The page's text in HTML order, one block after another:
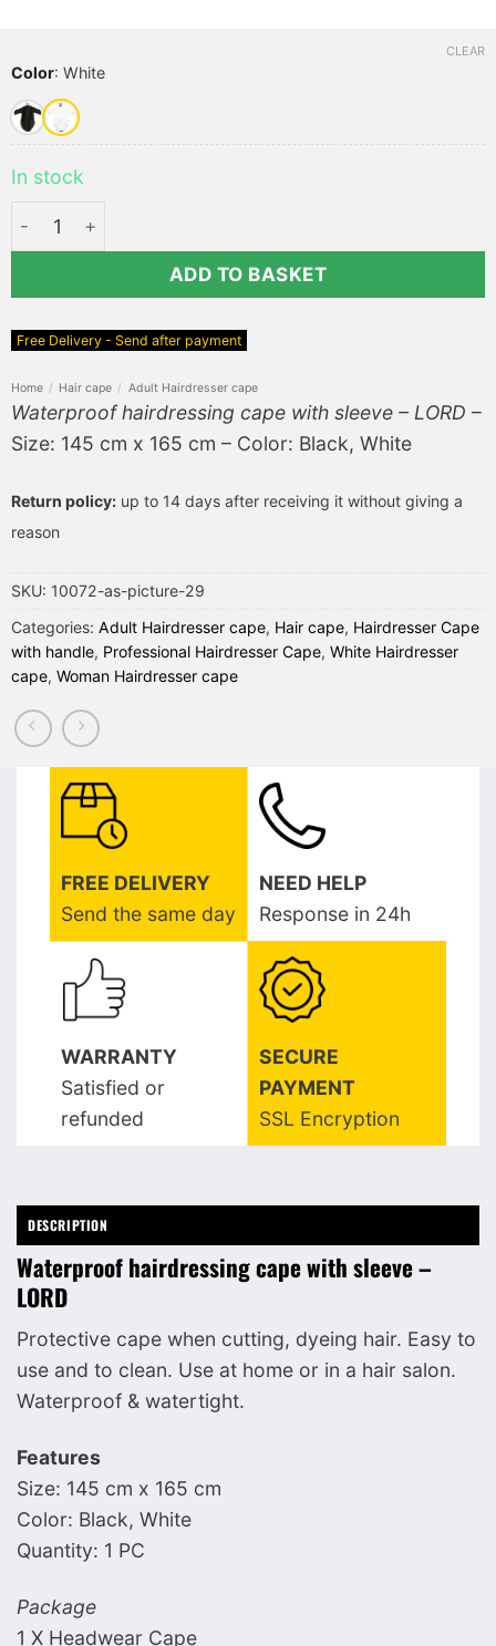
Home / Hair cape / Adult Hairdresser cape
Waterproof hairdressing cape with sleeve – LORD –
Size: 145 cm x 165 cm – Color: Black, White
Color: White
CLEAR
In stock
Waterproof hairdressing cape with sleeve - LORD
ADD TO BASKET
Free Delivery - Send after payment
Return policy: up to 14 days after receiving it without giving a
reason
SKU: 10072-as-picture-29
Categories: Adult Hairdresser cape, Hair cape, Hairdresser Cape
with handle, Professional Hairdresser Cape, White Hairdresser
cape, Woman Hairdresser cape
FREE DELIVERY
Send the same day
NEED HELP
Response in 24h
WARRANTY
Satisfied or
refunded
SECURE
PAYMENT
SSL Encryption
DESCRIPTION
Waterproof hairdressing cape with sleeve –
LORD
Protective cape when cutting, dyeing hair. Easy to
use and to clean. Use at home or in a hair salon.
Waterproof & watertight.
Features
Size: 145 cm x 165 cm
Color: Black, White
Quantity: 1 PC
Package
1 X Headwear Cape